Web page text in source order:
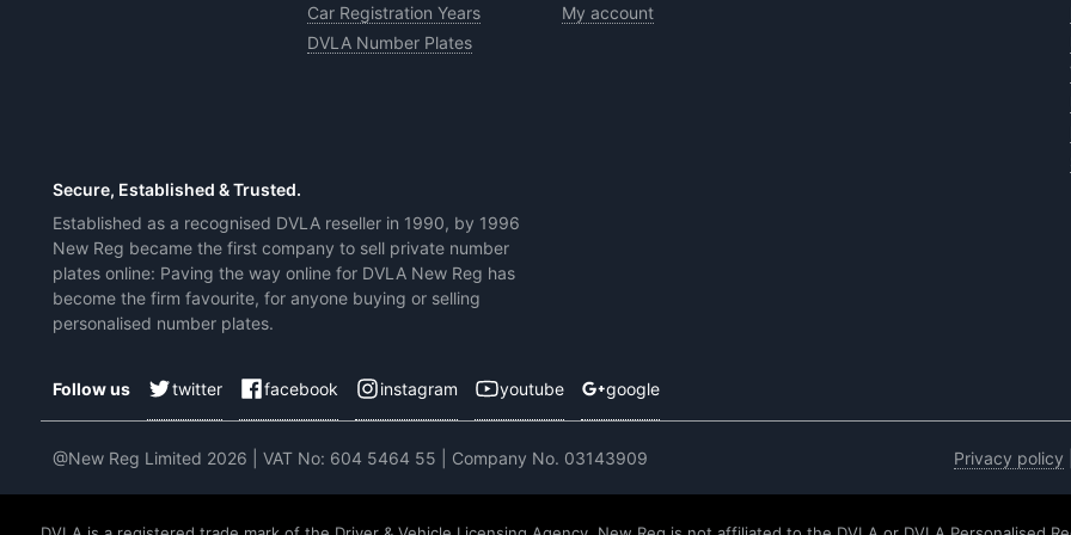
Car Registration Years
DVLA Number Plates
My account
Secure, Established & Trusted.
Established as a recognised DVLA reseller in 1990, by 1996
New Reg became the first company to sell private number
plates online: Paving the way online for DVLA New Reg has
become the firm favourite, for anyone buying or selling
personalised number plates.
Follow us twitter facebook instagram youtube google
@New Reg Limited 2026 | VAT No: 604 5464 55 | Company No. 03143909 Privacy policy